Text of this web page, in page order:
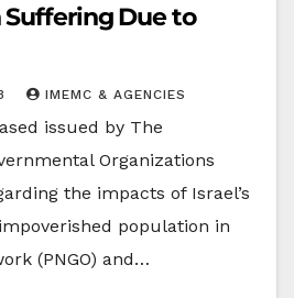
Due to
IMEMC & AGENCIES
issued by The
Organizations
the impacts of Israel’s
population in
(PNGO) and…